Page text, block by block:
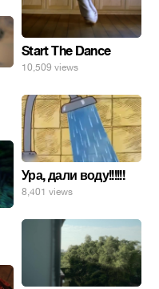
Start The Dance
10,509 views
Ура, дали воду!!!!!!
8,401 views